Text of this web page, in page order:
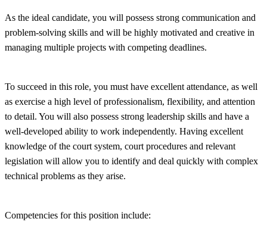
As the ideal candidate, you will possess strong communication and
problem-solving skills and will be highly motivated and creative in
managing multiple projects with competing deadlines.
To succeed in this role, you must have excellent attendance, as well
as exercise a high level of professionalism, flexibility, and attention
to detail. You will also possess strong leadership skills and have a
well-developed ability to work independently. Having excellent
knowledge of the court system, court procedures and relevant
legislation will allow you to identify and deal quickly with complex
technical problems as they arise.
Competencies for this position include: